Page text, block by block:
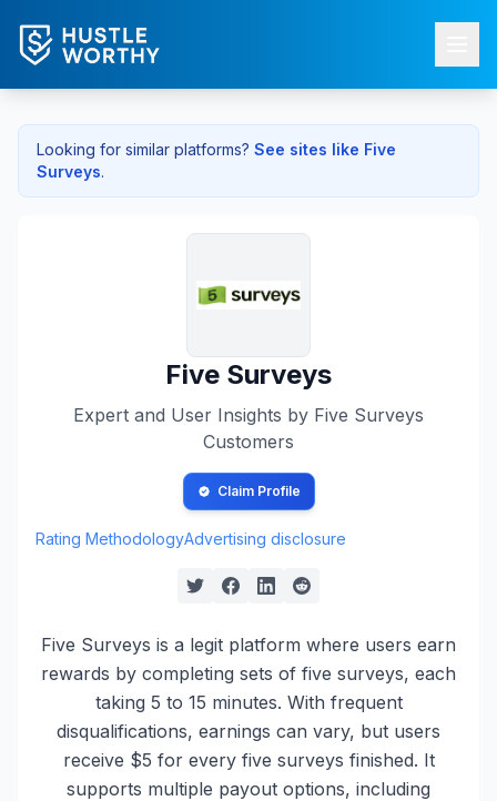
Looking for similar platforms? See sites like Five
Surveys.
Five Surveys
Expert and User Insights by Five Surveys
Customers
Claim Profile
Rating MethodologyAdvertising disclosure
Five Surveys is a legit platform where users earn
rewards by completing sets of five surveys, each
taking 5 to 15 minutes. With frequent
disqualifications, earnings can vary, but users
receive $5 for every five surveys finished. It
supports multiple payout options, including